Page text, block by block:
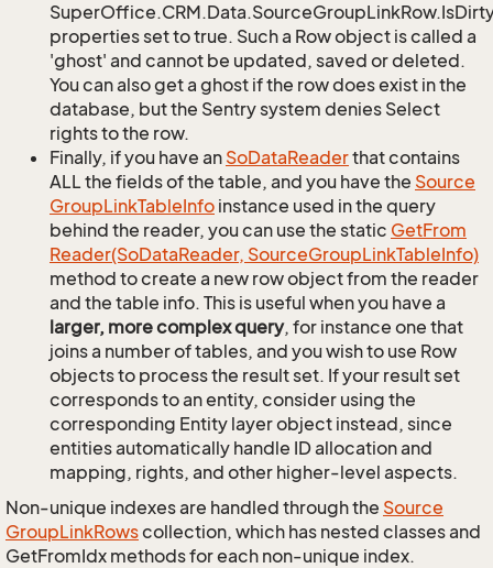
properties set to true. Such a Row object is called a
'ghost' and cannot be updated, saved or deleted.
You can also get a ghost if the row does exist in the
database, but the Sentry system denies Select
rights to the row.
Finally, if you have an SoDataReaderthat contains
ALL the fields of the table, and you have the Source
GroupLinkTableInfo instance used in the query
behind the reader, you can use the static GetFrom
Reader(SoDataReader, SourceGroupLinkTableInfo)
method to create a new row object from the reader
and the table info. This is useful when you have a
larger, more complex query, for instance one that
joins a number of tables, and you wish to use Row
objects to process the result set. If your result set
corresponds to an entity, consider using the
corresponding Entity layer object instead, since
entities automatically handle ID allocation and
mapping, rights, and other higher-level aspects.
Non-unique indexes are handled through the Source
GroupLinkRowscollection, which has nested classes and
GetFromIdx methods for each non-unique index.